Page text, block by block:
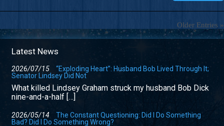
Older Entries »
Latest News
2026/07/15
“Exploding Heart”: Husband Bob Lived Through It;
Senator Lindsey Did Not
What killed Lindsey Graham struck my husband Bob Dick
nine-and-a-half […]
2026/05/14
The Constant Questioning: Did I Do Something
Bad? Did I Do Something Wrong?